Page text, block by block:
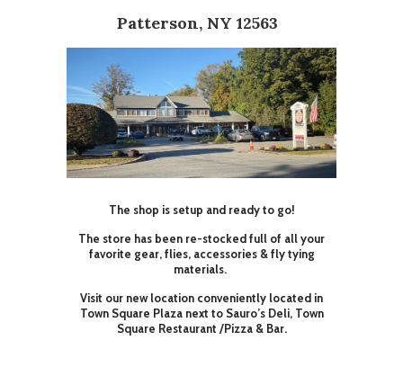
Patterson, NY 12563
The shop is setup and ready to go!
The store has been re-stocked full of all your
favorite gear, flies, accessories & fly tying
materials.
Visit our new location conveniently located in
Town Square Plaza next to Sauro’s Deli, Town
Square Restaurant /Pizza & Bar.